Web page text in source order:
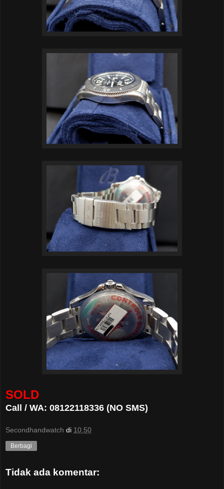
SOLD
Call / WA: 08122118336 (NO SMS)
Secondhandwatch di 10.50
Berbagi
Tidak ada komentar: